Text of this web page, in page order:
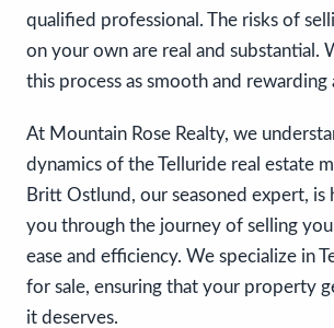
qualified professional. The risks of
on your own are real and substantial.
this process as smooth and rewarding
At Mountain Rose Realty, we
dynamics of the Telluride real estate
Britt Ostlund, our seasoned expert, is
you through the journey of selling
ease and efficiency. We specialize in
for sale, ensuring that your property
it deserves.